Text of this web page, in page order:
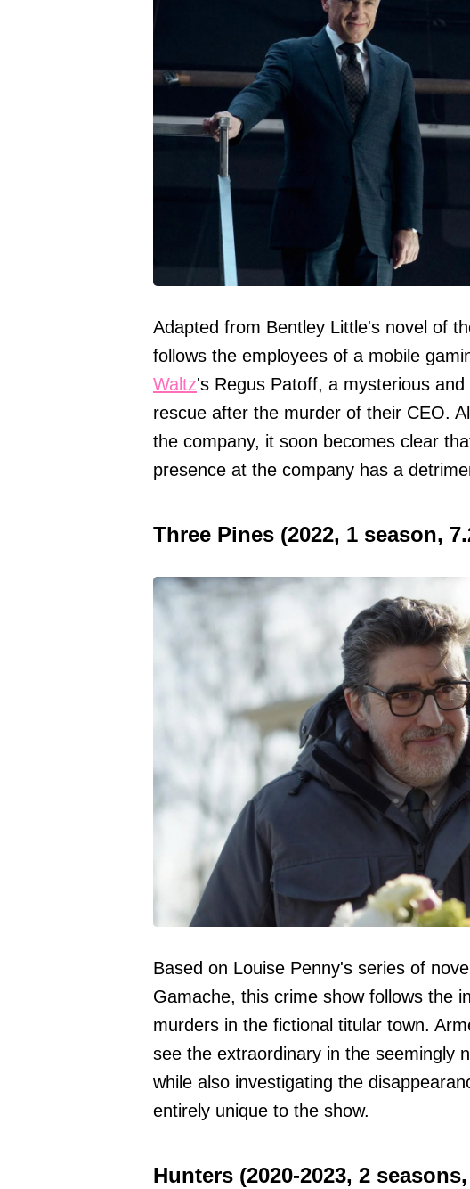
Adapted from Bentley Little's novel of
follows the employees of a mobile
Waltz's Regus Patoff, a mysterious
rescue after the murder of their CEO.
the company, it soon becomes clear
presence at the company has a
Three Pines (2022, 1 season,
Based on Louise Penny's series of
Gamache, this crime show follows the
murders in the fictional titular town.
see the extraordinary in the seemingly
while also investigating the
entirely unique to the show.
Hunters (2020-2023, 2